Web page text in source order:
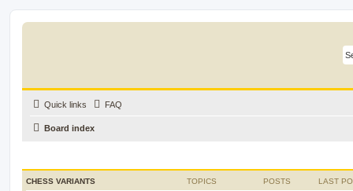
Quick links FAQ
Board index
CHESS VARIANTS TOPICS POSTS LAST